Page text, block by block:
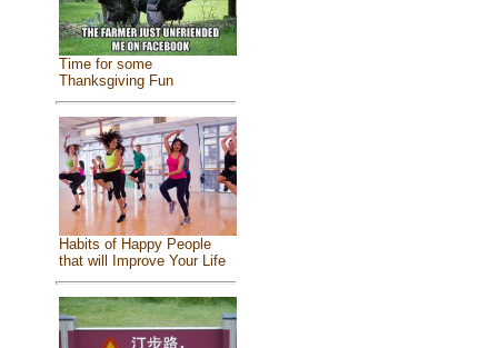
Time for some
Thanksgiving Fun
Habits of Happy People
that will Improve Your Life